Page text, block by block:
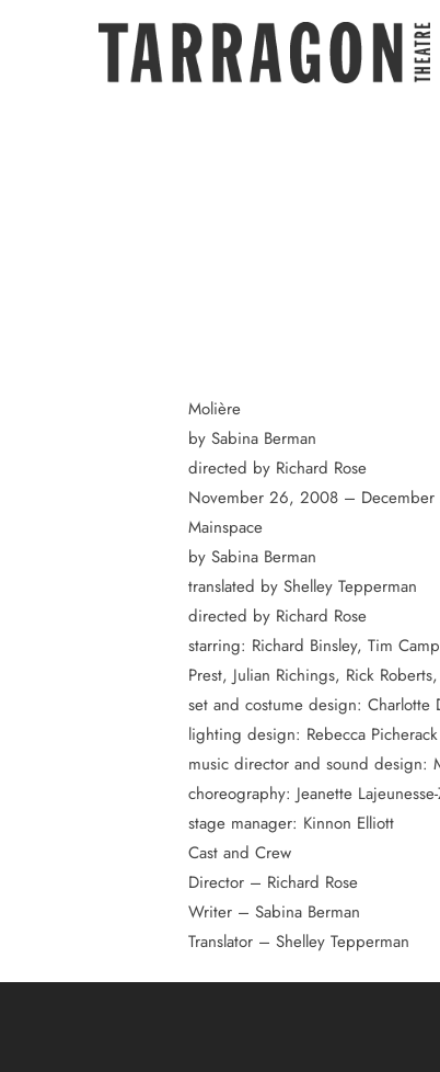
Hit enter to search or ESC to close
Molière
by Sabina Berman
directed by Richard Rose
November 26, 2008 –
Mainspace
by Sabina Berman
translated by Shelley Tepperman
directed by Richard Rose
starring: Richard Binsley, Tim
Prest, Julian Richings, Rick
set and costume design: Charlotte
lighting design: Rebecca Picherack
music director and sound design:
choreography: Jeanette
stage manager: Kinnon Elliott
Cast and Crew
Director – Richard Rose
Writer – Sabina Berman
Translator – Shelley Tepperman